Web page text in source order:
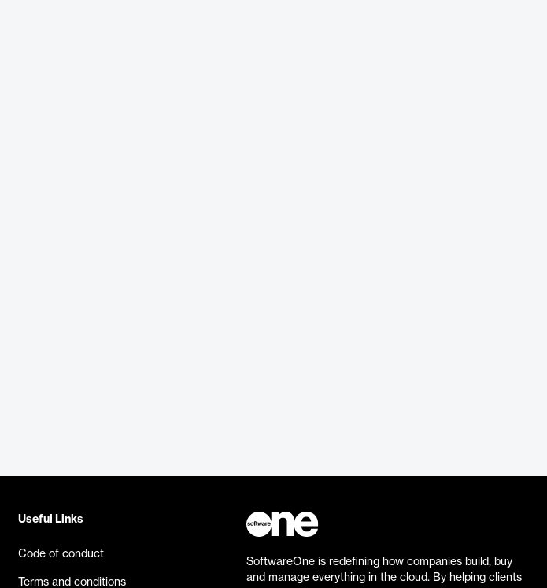
Useful Links
Code of conduct
Terms and conditions
SoftwareOne is redefining how companies build, buy
and manage everything in the cloud. By helping clients